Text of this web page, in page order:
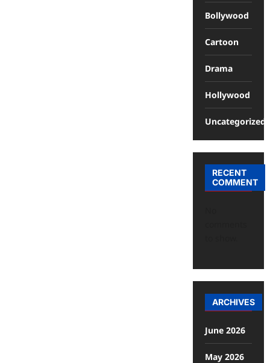
Bollywood
Cartoon
Drama
Hollywood
Uncategorized
RECENT
COMMENT
ARCHIVES
June 2026
May 2026